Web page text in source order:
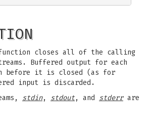
closes all of the calling
Buffered output for each
before it is closed (as for
input is discarded.
stdin, stdout, and stderrare